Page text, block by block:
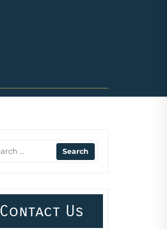
Contact Us